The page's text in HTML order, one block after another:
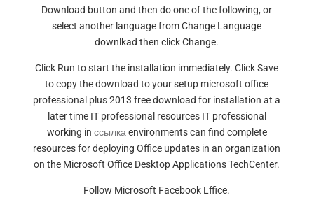
Download button and then do one of the following, or
select another language from Change Language
downlkad then click Change.
Click Run to start the installation immediately. Click Save
to copy the download to your setup microsoft office
professional plus 2013 free download for installation at a
later time IT professional resources IT professional
working in ссылка environments can find complete
resources for deploying Office updates in an organization
on the Microsoft Office Desktop Applications TechCenter.
Follow Microsoft Facebook Lffice.